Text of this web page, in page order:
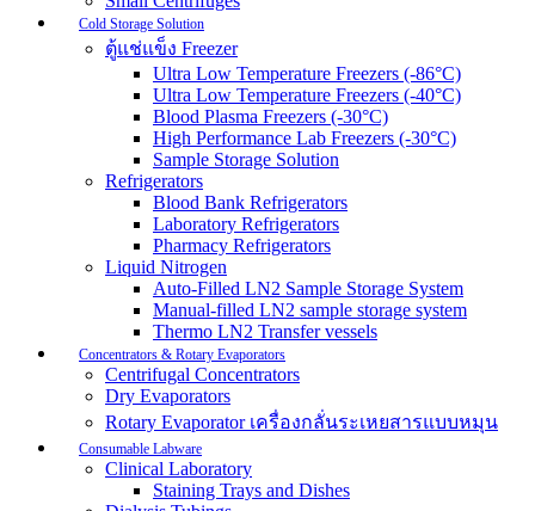
Cold Storage Solution
ตู้แช่แข็ง Freezer
Ultra Low Temperature Freezers (-86°C)
Ultra Low Temperature Freezers (-40°C)
Blood Plasma Freezers (-30°C)
High Performance Lab Freezers (-30°C)
Sample Storage Solution
Refrigerators
Blood Bank Refrigerators
Laboratory Refrigerators
Pharmacy Refrigerators
Liquid Nitrogen
Auto-Filled LN2 Sample Storage System
Manual-filled LN2 sample storage system
Thermo LN2 Transfer vessels
Concentrators & Rotary Evaporators
Centrifugal Concentrators
Dry Evaporators
Rotary Evaporator เครื่องกลั่นระเหยสารแบบหมุน
Consumable Labware
Clinical Laboratory
Staining Trays and Dishes